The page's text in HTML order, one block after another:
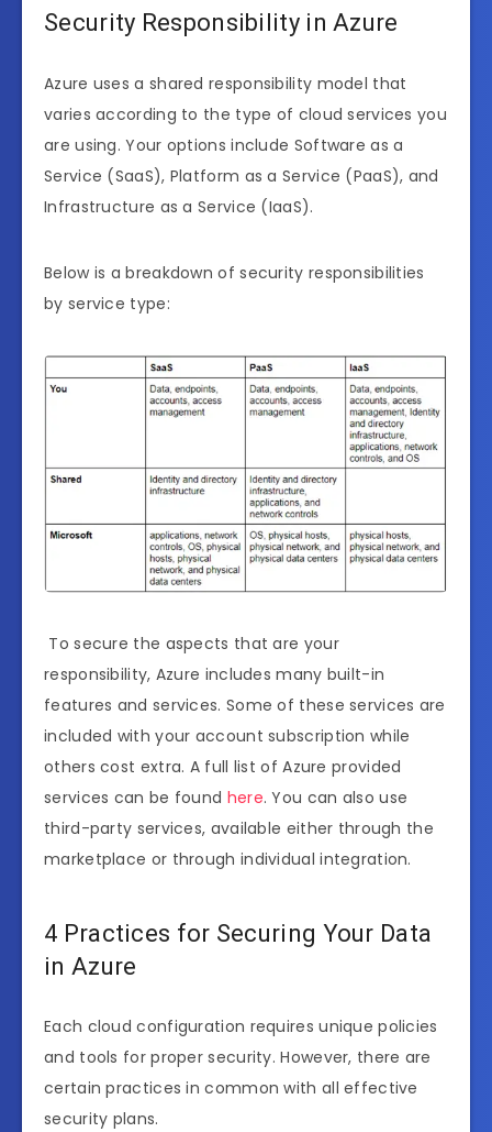
Security Responsibility in Azure
Azure uses a shared responsibility model that
varies according to the type of cloud services you
are using. Your options include Software as a
Service (SaaS), Platform as a Service (PaaS), and
Infrastructure as a Service (IaaS).
Below is a breakdown of security responsibilities
by service type:
To secure the aspects that are your
responsibility, Azure includes many built-in
features and services. Some of these services are
included with your account subscription while
others cost extra. A full list of Azure provided
services can be found here. You can also use
third-party services, available either through the
marketplace or through individual integration.
4 Practices for Securing Your Data
in Azure
Each cloud configuration requires unique policies
and tools for proper security. However, there are
certain practices in common with all effective
security plans.